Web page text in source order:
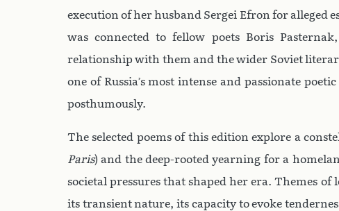
execution of her husband Sergei Efron for alleged
was connected to fellow poets Boris
relationship with them and the wider Soviet
one of Russia’s most intense and passionate
posthumously.
The selected poems of this edition explore a
Paris) and the deep-rooted yearning for a
societal pressures that shaped her era. Themes
its transient nature, its capacity to evoke